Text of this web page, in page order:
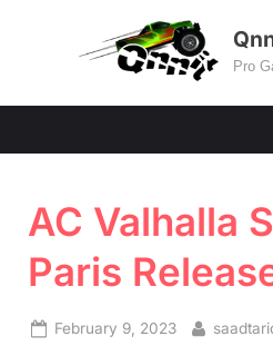
Pro
AC Valhalla
Paris
Posted
February 9, 2023 By